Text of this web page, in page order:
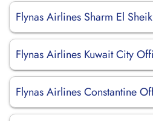
Flynas Airlines Sharm El
Flynas Airlines Kuwait City
Flynas Airlines Constantine